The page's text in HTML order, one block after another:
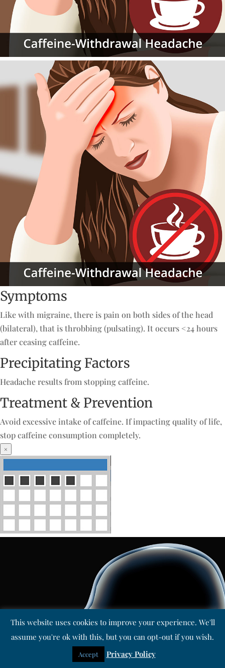
Symptoms
Like with migraine, there is pain on both sides of the head
(bilateral), that is throbbing (pulsating). It occurs <24 hours
after ceasing caffeine.
Precipitating Factors
Headache results from stopping caffeine.
Treatment & Prevention
Avoid excessive intake of caffeine. If impacting quality of life,
stop caffeine consumption completely.
×
This website uses cookies to improve your experience. We'll
assume you're ok with this, but you can opt-out if you wish.
Accept Privacy Policy